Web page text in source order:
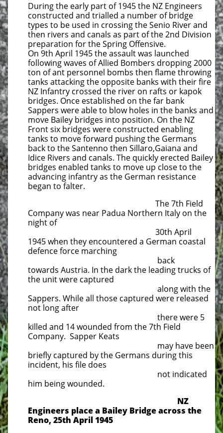
During the early part of 1945 the NZ Engineers
constructed and trialled a number of bridge
types to be used in crossing the Senio River and
then rivers and canals as part of the 2nd Division
preparation for the Spring Offensive.
On 9th April 1945 the assault was launched
following waves of Allied Bombers dropping 2000
ton of ant personnel bombs then flame throwing
tanks attacking the opposite banks with their fire
NZ Infantry crossed the river on rafts or kapok
bridges. Once established on the far bank
Sappers were able to blow holes in the banks and
move Bailey bridges into position. On the NZ
Front six bridges were constructed enabling
tanks to move forward pushing the Germans
back to the Santenno then Sillaro,Gaiana and
Idice Rivers and canals. The quickly erected Bailey
bridges enabled tanks to move up close to the
advancing infantry as the German resistance
began to falter.
The 7th Field
Company was near Padua Northern Italy on the
night of
30th April
1945 when they encountered a German coastal
defence force marching
back
towards Austria. In the dark the leading trucks of
the unit were captured
along with the
Sappers. While all those captured were released
not long after
there were 5
killed and 14 wounded from the 7th Field
Company. Sapper Keats
may have been
briefly captured by the Germans during this
incident, his file does
not indicated
him being wounded.
NZ
Engineers place a Bailey Bridge across the
Reno, 25th April 1945